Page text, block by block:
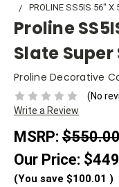
PROLINE SS5IS 56" X
Proline
Slate Super
Proline Decorative
(No
Write a Review
MSRP:
Our Price:
(You save $100.01 )